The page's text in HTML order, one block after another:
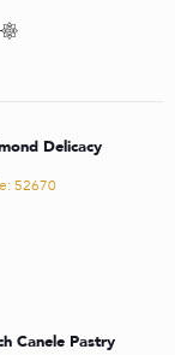
Delicacy
52670
Canele Pastry